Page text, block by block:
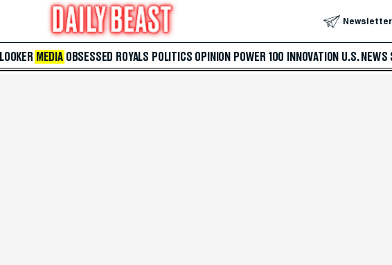
MEDIA OBSESSED ROYALS POLITICS OPINION POWER 100 INNOVATION U.S. NEWS